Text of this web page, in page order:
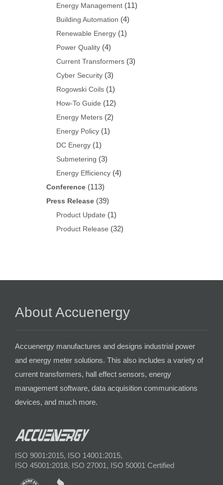
Energy Management(11)
Building Automation (4)
Renewable Energy(1)
Power Quality(4)
Current Transformers(3)
Cyber Security(3)
Rogowski Coils(1)
How-To Guide (12)
Energy Meters(2)
Energy Policy(1)
DC Energy(1)
Submetering (3)
Energy Efficiency(4)
Conference(113)
Press Release(39)
Product Update (1)
Product Release (32)
About Accuenergy
Accuenergy manufactures and designs industrial power
and energy meter solutions. This also includes a variety of
current transformers, hall effect sensors, energy
management software, data acquisition communications
devices, and much more.
ISO 9001:2015, ISO 14001:2015,
ISO 45001:2018, ISO 27001, ISO 50001 Certified